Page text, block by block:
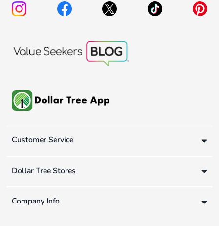
Customer Service
Dollar Tree Stores
Company Info